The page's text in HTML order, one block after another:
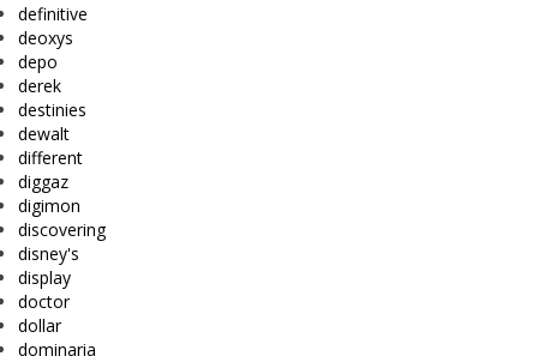
definitive
deoxys
depo
derek
destinies
dewalt
different
diggaz
digimon
discovering
disney's
display
doctor
dollar
dominaria